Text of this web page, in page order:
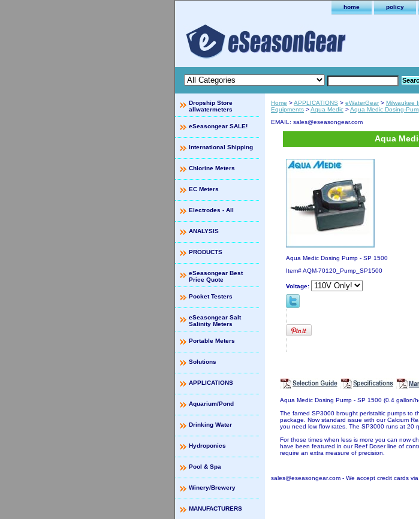
home policy
Home >APPLICATIONS > eWaterGear> Milwaukee
Equipments >Aqua Medic >Aqua Medic Dosing-
EMAIL: sales@eseasongear.com
Aqua
Aqua Medic Dosing Pump - SP 1500
Item#AQM-70120_Pump_SP1500
Voltage:
Aqua Medic Dosing Pump - SP 1500 (0.4 gallon/
The famed SP3000 brought peristaltic pumps to
package. Now standard issue with our Calcium
you need low flow rates. The SP3000 runs at 20
For those times when less is more you can now
have been featured in our Reef Doser line of
require an extra measure of precision.
sales@eseasongear.com - We accept credit cards
Dropship Store
allwatermeters
eSeasongear SALE!
International Shipping
Chlorine Meters
EC Meters
Electrodes - All
ANALYSIS
PRODUCTS
eSeasongear Best
Price Quote
Pocket Testers
eSeasongear Salt
Salinity Meters
Portable Meters
Solutions
APPLICATIONS
Aquarium/Pond
Drinking Water
Hydroponics
Pool & Spa
Winery/Brewery
MANUFACTURERS